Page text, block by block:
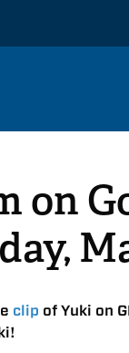
on
clip of Yuki on